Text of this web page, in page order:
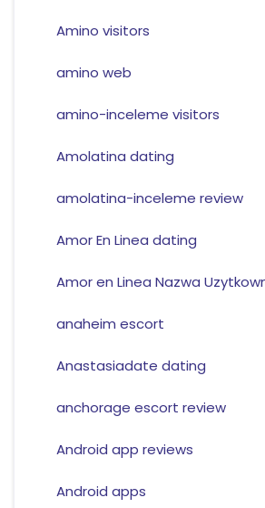
Amino visitors
amino web
amino-inceleme visitors
Amolatina dating
amolatina-inceleme review
Amor En Linea dating
Amor en Linea Nazwa
anaheim escort
Anastasiadate dating
anchorage escort review
Android app reviews
Android apps